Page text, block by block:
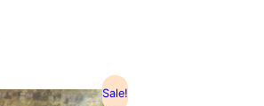
Sale!